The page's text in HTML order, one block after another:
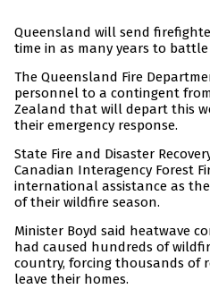
Queensland will send
time in as many years to
The Queensland Fire
personnel to a contingent
Zealand that will depart this
their emergency response.
State Fire and Disaster
Canadian Interagency Forest
international assistance as
of their wildfire season.
Minister Boyd said heatwave
had caused hundreds of
country, forcing thousands of
leave their homes.